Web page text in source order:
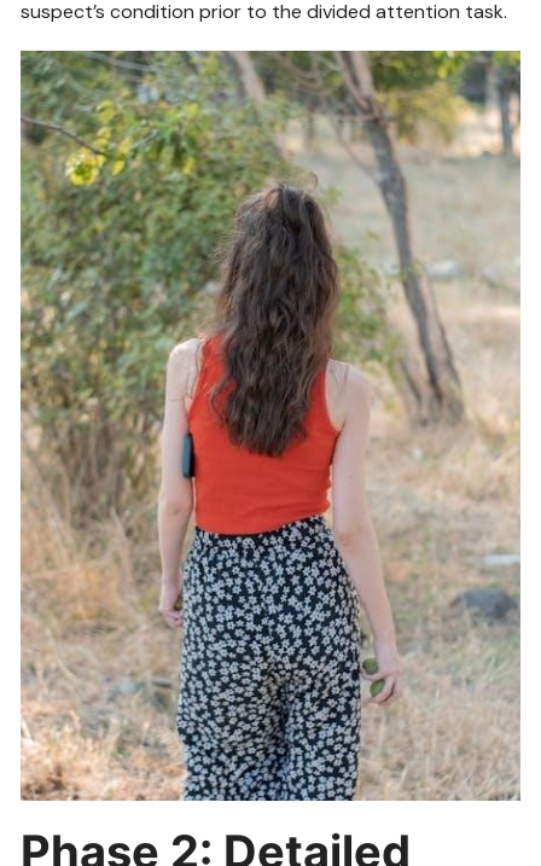
suspect’s condition prior to the divided attention task.
Phase 2: Detailed